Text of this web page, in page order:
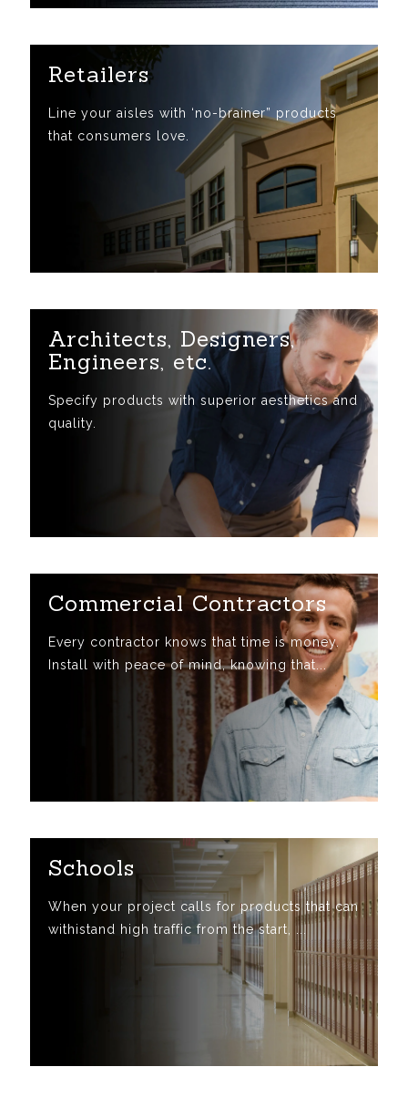
Retailers
Line your aisles with ‘no-brainer” products
that consumers love.
Architects, Designers,
Engineers, etc.
Specify products with superior aesthetics and
quality.
Commercial Contractors
Every contractor knows that time is money.
Install with peace of mind, knowing that...
Schools
When your project calls for products that can
withistand high traffic from the start, ...